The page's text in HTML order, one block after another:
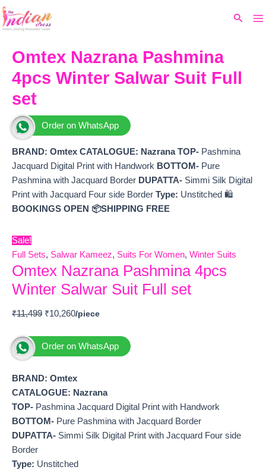
Skip
to
Search
Omtex Nazrana Pashmina
4pcs Winter Salwar Suit Full
set
Order on WhatsApp
BRAND: Omtex CATALOGUE: NazranaTOP- Pashmina
Jacquard Digital Print with Handwork BOTTOM- Pure
Pashmina with Jacquard Border DUPATTA- Simmi Silk Digital
Print with Jacquard Four side Border Type: Unstitched 🛍️
BOOKINGS OPEN 📦SHIPPING FREE
Sale!
Full Sets, Salwar Kameez, Suits For Women, Winter Suits
Omtex Nazrana Pashmina 4pcs
Winter Salwar Suit Full set
₹11,499
price
₹11,499.
₹10,260
Order on WhatsApp
BRAND: Omtex
CATALOGUE: Nazrana
TOP- Pashmina Jacquard Digital Print with Handwork
BOTTOM- Pure Pashmina with Jacquard Border
DUPATTA- Simmi Silk Digital Print with Jacquard Four side
Border
Type: Unstitched